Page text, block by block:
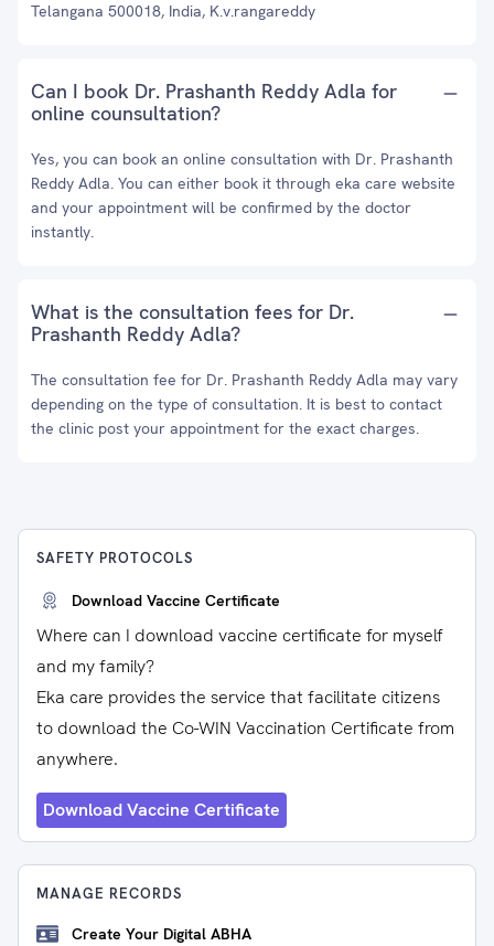
Telangana 500018, India, K.v.rangareddy
Can I book Dr. Prashanth Reddy Adla for
online counsultation?
Yes, you can book an online consultation with Dr. Prashanth
Reddy Adla. You can either book it through eka care website
and your appointment will be confirmed by the doctor
instantly.
What is the consultation fees for Dr.
Prashanth Reddy Adla?
The consultation fee for Dr. Prashanth Reddy Adla may vary
depending on the type of consultation. It is best to contact
the clinic post your appointment for the exact charges.
SAFETY PROTOCOLS
Download Vaccine Certificate
Where can I download vaccine certificate for myself
and my family?
Eka care provides the service that facilitate citizens
to download the Co-WIN Vaccination Certificate from
anywhere.
Download Vaccine Certificate
MANAGE RECORDS
Create Your Digital ABHA